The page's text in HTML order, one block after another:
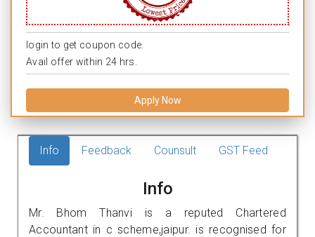
login to get coupon code.
Avail offer within 24 hrs.
Apply Now
Info Feedback Counsult GST Feed
Info
Mr. Bhom Thanvi is a reputed Chartered
Accountant in c scheme,jaipur. is recognised for